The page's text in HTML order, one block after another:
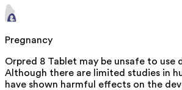
Pregnancy
Orpred 8 Tablet may be unsafe to use
Although there are limited studies in
have shown harmful effects on the